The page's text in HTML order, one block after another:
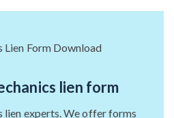
lien form
lien experts. We offer forms